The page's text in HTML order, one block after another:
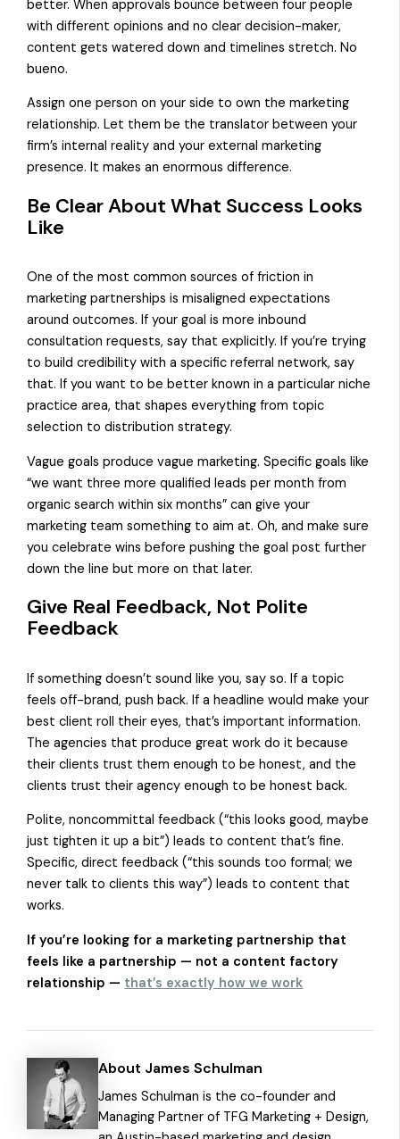
better. When approvals bounce between four people
with different opinions and no clear decision-maker,
content gets watered down and timelines stretch. No
bueno.
Assign one person on your side to own the marketing
relationship. Let them be the translator between your
firm’s internal reality and your external marketing
presence. It makes an enormous difference.
Be Clear About What Success Looks
Like
One of the most common sources of friction in
marketing partnerships is misaligned expectations
around outcomes. If your goal is more inbound
consultation requests, say that explicitly. If you’re trying
to build credibility with a specific referral network, say
that. If you want to be better known in a particular niche
practice area, that shapes everything from topic
selection to distribution strategy.
Vague goals produce vague marketing. Specific goals like
“we want three more qualified leads per month from
organic search within six months” can give your
marketing team something to aim at. Oh, and make sure
you celebrate wins before pushing the goal post further
down the line but more on that later.
Give Real Feedback, Not Polite
Feedback
If something doesn’t sound like you, say so. If a topic
feels off-brand, push back. If a headline would make your
best client roll their eyes, that’s important information.
The agencies that produce great work do it because
their clients trust them enough to be honest, and the
clients trust their agency enough to be honest back.
Polite, noncommittal feedback (“this looks good, maybe
just tighten it up a bit”) leads to content that’s fine.
Specific, direct feedback (“this sounds too formal; we
never talk to clients this way”) leads to content that
works.
If you’re looking for a marketing partnership that
feels like a partnership — not a content factory
relationship — that’s exactly how we work
About James Schulman
James Schulman is the co-founder and
Managing Partner of TFG Marketing + Design,